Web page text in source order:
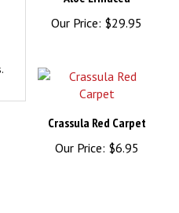
Our Price:$29.95
Crassula Red Carpet
Our Price:$6.95